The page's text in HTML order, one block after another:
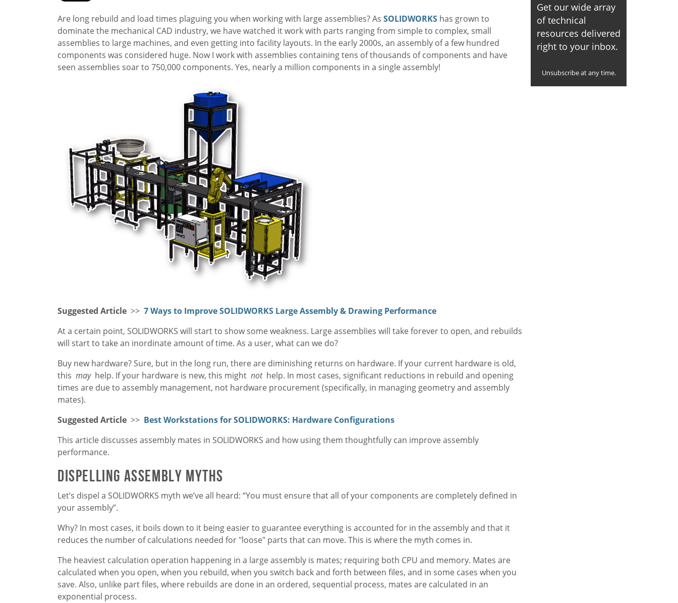
Are long rebuild and load times plaguing you when working with large assemblies? As SOLIDWORKS has grown to
dominate the mechanical CAD industry, we have watched it work with parts ranging from simple to complex, small
assemblies to large machines, and even getting into facility layouts. In the early 2000s, an assembly of a few hundred
components was considered huge. Now I work with assemblies containing tens of thousands of components and have
seen assemblies soar to 750,000 components. Yes, nearly a million components in a single assembly!
Suggested Article >> 7 Ways to Improve SOLIDWORKS Large Assembly & Drawing Performance
At a certain point, SOLIDWORKS will start to show some weakness. Large assemblies will take forever to open, and rebuilds
will start to take an inordinate amount of time. As a user, what can we do?
Buy new hardware? Sure, but in the long run, there are diminishing returns on hardware. If your current hardware is old,
this may help. If your hardware is new, this might not help. In most cases, significant reductions in rebuild and opening
times are due to assembly management, not hardware procurement (specifically, in managing geometry and assembly
mates).
Suggested Article >> Best Workstations for SOLIDWORKS: Hardware Configurations
This article discusses assembly mates in SOLIDWORKS and how using them thoughtfully can improve assembly
performance.
Dispelling Assembly Myths
Let’s dispel a SOLIDWORKS myth we’ve all heard: “You must ensure that all of your components are completely defined in
your assembly”.
Why? In most cases, it boils down to it being easier to guarantee everything is accounted for in the assembly and that it
reduces the number of calculations needed for "loose" parts that can move. This is where the myth comes in.
The heaviest calculation operation happening in a large assembly is mates; requiring both CPU and memory. Mates are
calculated when you open, when you rebuild, when you switch back and forth between files, and in some cases when you
save. Also, unlike part files, where rebuilds are done in an ordered, sequential process, mates are calculated in an
exponential process.
Get our wide array
of technical
resources delivered
right to your inbox.
Unsubscribe at any time.